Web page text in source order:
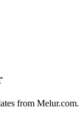
from Melur.com.